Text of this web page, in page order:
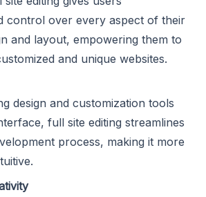
control over every aspect of their
and layout, empowering them to
and unique websites.
design and customization tools
full site editing streamlines
process, making it more